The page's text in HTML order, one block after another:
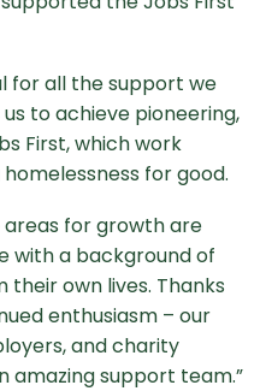
for all the support we
to achieve pioneering,
First, which work
for good.
areas for growth are
with a background of
own lives. Thanks
enthusiasm – our
and charity
amazing support team.”